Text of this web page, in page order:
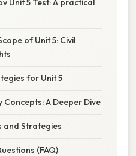
Unit 5 Test: A practical
of Unit 5: Civil
for Unit 5
Concepts: A Deeper Dive
and Strategies
(FAQ)